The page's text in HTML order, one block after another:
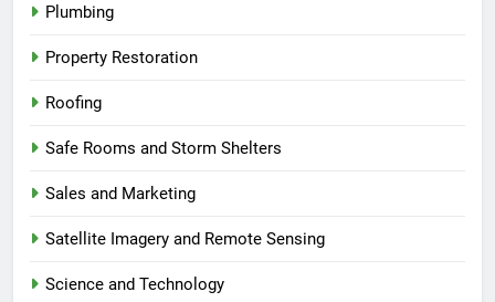
Plumbing
Property Restoration
Roofing
Safe Rooms and Storm Shelters
Sales and Marketing
Satellite Imagery and Remote Sensing
Science and Technology